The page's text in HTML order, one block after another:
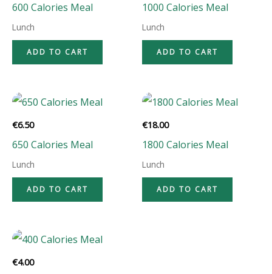
600 Calories Meal
Lunch
ADD TO CART
1000 Calories Meal
Lunch
ADD TO CART
€6.50
650 Calories Meal
Lunch
ADD TO CART
€18.00
1800 Calories Meal
Lunch
ADD TO CART
€4.00